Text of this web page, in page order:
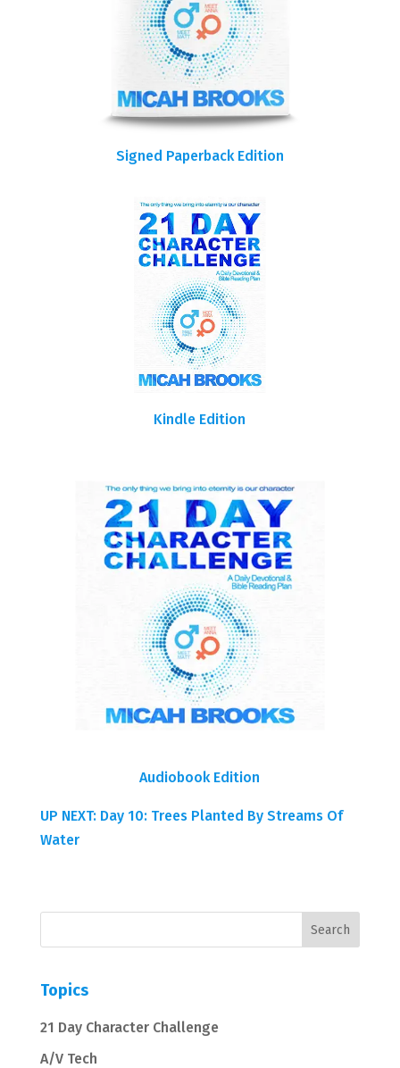
Signed Paperback Edition
Kindle Edition
Audiobook Edition
UP NEXT: Day 10: Trees Planted By Streams Of
Water
Topics
21 Day Character Challenge
A/V Tech